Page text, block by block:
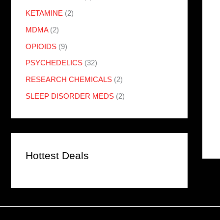
KETAMINE (2)
MDMA (2)
OPIOIDS (9)
PSYCHEDELICS (32)
RESEARCH CHEMICALS (2)
SLEEP DISORDER MEDS (2)
Hottest Deals